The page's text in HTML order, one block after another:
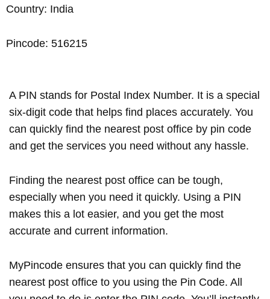
Country: India
Pincode: 516215
A PIN stands for Postal Index Number. It is a special
six-digit code that helps find places accurately. You
can quickly find the nearest post office by pin code
and get the services you need without any hassle.
Finding the nearest post office can be tough,
especially when you need it quickly. Using a PIN
makes this a lot easier, and you get the most
accurate and current information.
MyPincode ensures that you can quickly find the
nearest post office to you using the Pin Code. All